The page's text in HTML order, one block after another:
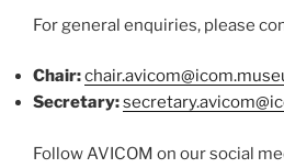
For general enquiries, please
Chair:
Secretary:
Follow AVICOM on our social